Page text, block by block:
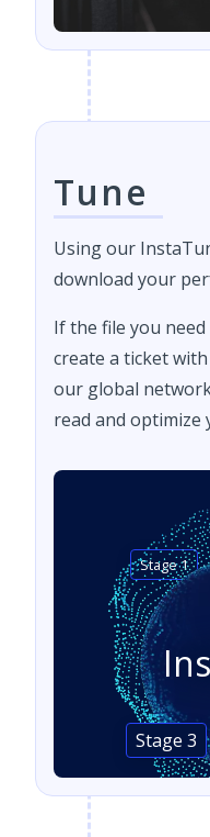
Tune
Using our
download your
If the file you
create a ticket
our global
read and optimize
Stage 1
Stage 3